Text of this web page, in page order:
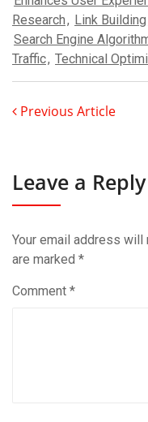
Research, Link Building
Search Engine
Traffic, Technical
Previous Article
Leave a Reply
Your email address will
are marked *
Comment *